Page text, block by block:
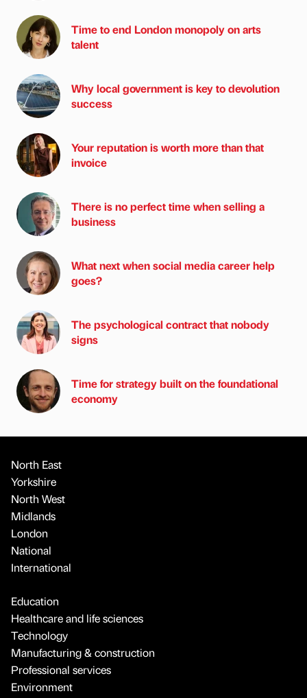
Time to end London monopoly on arts
talent
Why local government is key to devolution
success
Your reputation is worth more than that
invoice
There is no perfect time when selling a
business
What next when social media career help
goes?
The psychological contract that nobody
signs
Time for strategy built on the foundational
economy
North East
Yorkshire
North West
Midlands
London
National
International
Education
Healthcare and life sciences
Technology
Manufacturing & construction
Professional services
Environment